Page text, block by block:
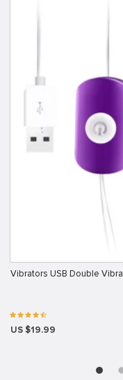
Vibrators USB Double
US $19.99